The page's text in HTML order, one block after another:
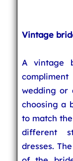
Vintage
A vintage
wedding or
choosing a
to match
different
dresses.